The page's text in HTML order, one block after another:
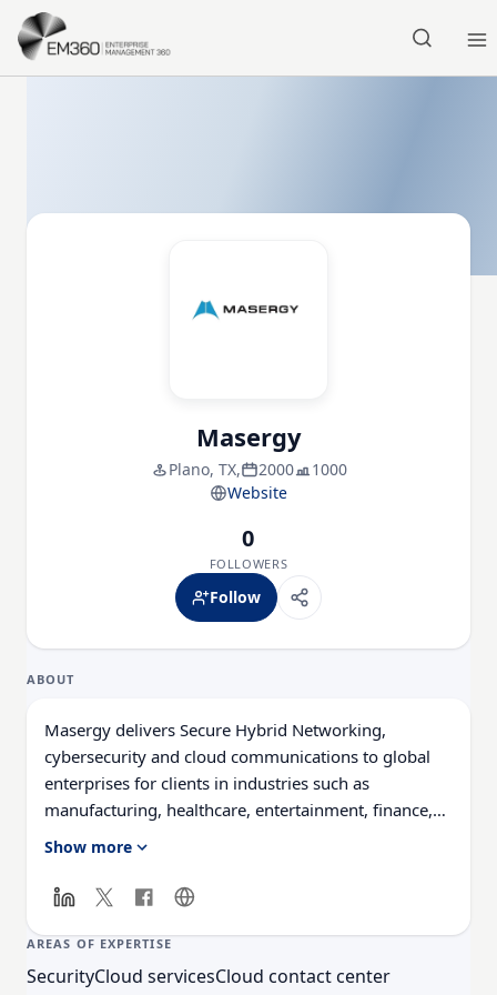
Skip to main content
Masergy
Plano, TX, 2000
1000
Website
0
FOLLOWERS
Follow
ABOUT
Masergy delivers Secure Hybrid Networking,
cybersecurity and cloud communications to global
enterprises for clients in industries such as
manufacturing, healthcare, entertainment, finance,
broadcasting, and more. We provide voice, data, and
in Ethernet-based virtual private networks (VPNs)
include network and application management, global
cloud communications, and hosted remote access.
Show more
AREAS OF EXPERTISE
SecurityCloud servicesCloud contact center